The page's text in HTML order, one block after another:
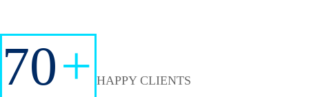
70+ HAPPY CLIENTS